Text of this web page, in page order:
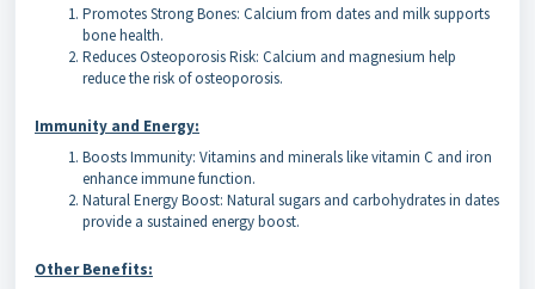
Promotes Strong Bones: Calcium from dates and milk supports
bone health.
Reduces Osteoporosis Risk: Calcium and magnesium help
reduce the risk of osteoporosis.
Immunity and Energy:
Boosts Immunity: Vitamins and minerals like vitamin C and iron
enhance immune function.
Natural Energy Boost: Natural sugars and carbohydrates in dates
provide a sustained energy boost.
Other Benefits: